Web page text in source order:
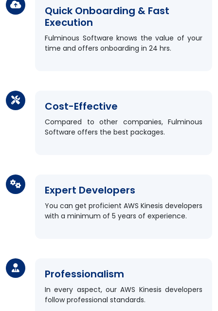
Quick Onboarding & Fast
Execution
Fulminous Software knows the value of your
time and offers onboarding in 24 hrs.
Cost-Effective
Compared to other companies, Fulminous
Software offers the best packages.
Expert Developers
You can get proficient AWS Kinesis developers
with a minimum of 5 years of experience.
Professionalism
In every aspect, our AWS Kinesis developers
follow professional standards.